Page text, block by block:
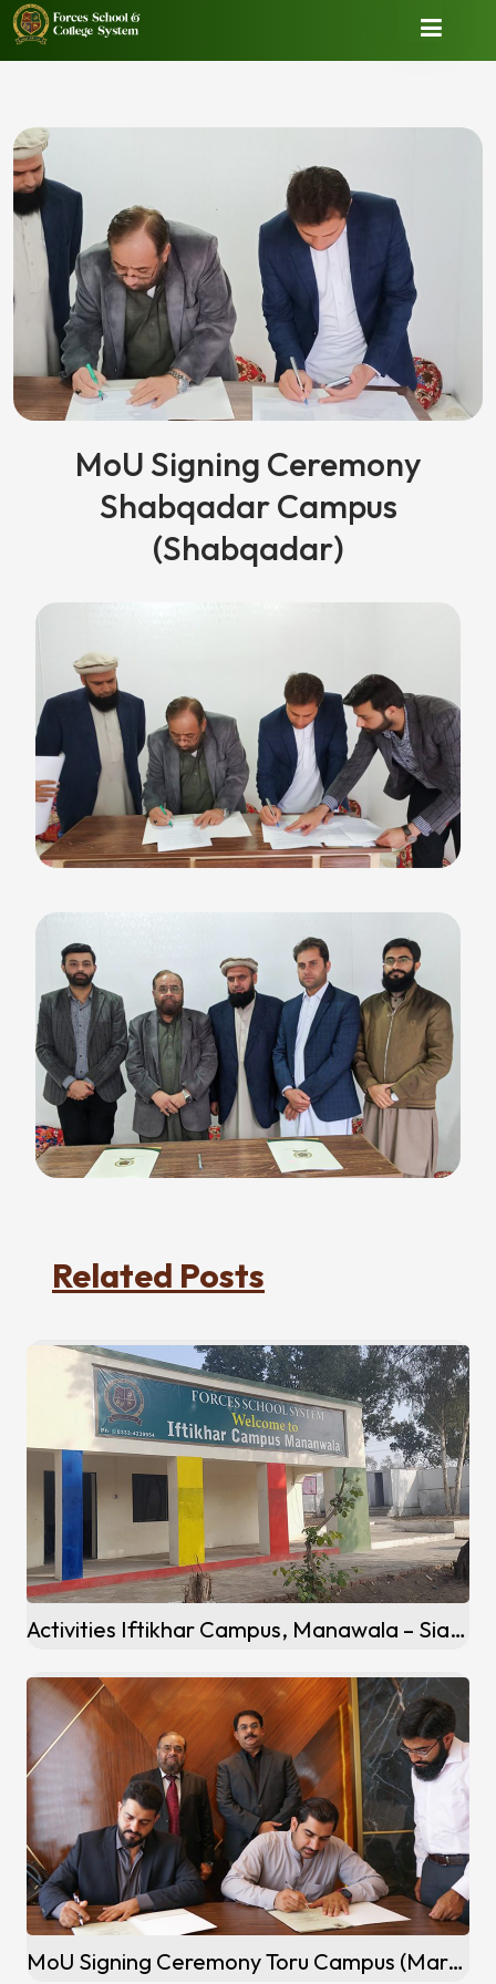
MoU Signing Ceremony
Shabqadar Campus
(Shabqadar)
Related Posts
Activities Iftikhar Campus, Manawala – Sialkot
MoU Signing Ceremony Toru Campus (Mardan)